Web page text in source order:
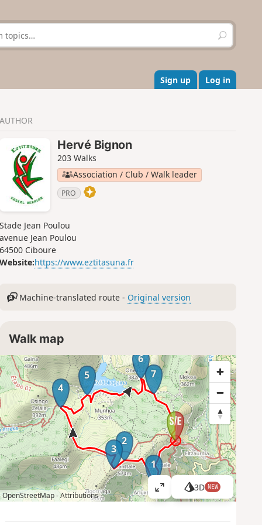
S
e
r
c
h
Sign up Log in
AUTHOR
Hervé Bignon
203 Walks
Association / Club / Walk leader
PRO
Stade Jean Poulou
avenue Jean Poulou
64500 Ciboure
Website:https://www.eztitasuna.fr
Machine-translated route - Original version
Walk map
1
2
3
4
5
6
7
OpenStreetMap -Attributions
V
i
3D NEW